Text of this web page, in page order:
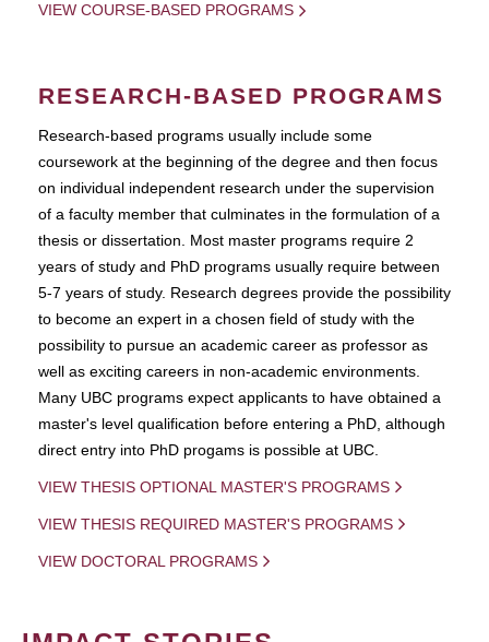
VIEW COURSE-BASED PROGRAMS
RESEARCH-BASED PROGRAMS
Research-based programs usually include some
coursework at the beginning of the degree and then focus
on individual independent research under the supervision
of a faculty member that culminates in the formulation of a
thesis or dissertation. Most master programs require 2
years of study and PhD programs usually require between
5-7 years of study. Research degrees provide the possibility
to become an expert in a chosen field of study with the
possibility to pursue an academic career as professor as
well as exciting careers in non-academic environments.
Many UBC programs expect applicants to have obtained a
master's level qualification before entering a PhD, although
direct entry into PhD progams is possible at UBC.
VIEW THESIS OPTIONAL MASTER'S PROGRAMS
VIEW THESIS REQUIRED MASTER'S PROGRAMS
VIEW DOCTORAL PROGRAMS